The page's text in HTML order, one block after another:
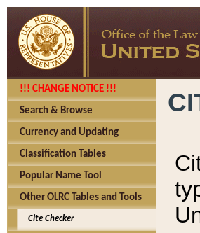
!!! CHANGE NOTICE !!!
Search & Browse
Currency and Updating
Classification Tables
Popular Name Tool
Other OLRC Tables and Tools
Cite Checker